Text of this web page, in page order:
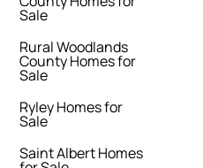
Sale
Rural Woodlands
County Homes for
Sale
Ryley Homes for
Sale
Saint Albert Homes